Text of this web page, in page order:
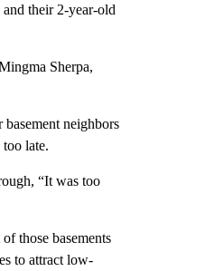
their 2-year-old
Sherpa,
neighbors
late.
“It was too
those basements
to attract low-